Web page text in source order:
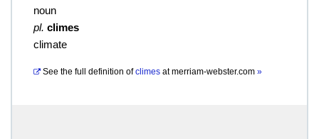
noun
pl. climes
climate
See the full definition of climes atmerriam-webster.com »